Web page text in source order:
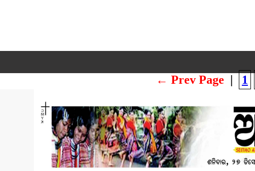
← Prev Page | 1